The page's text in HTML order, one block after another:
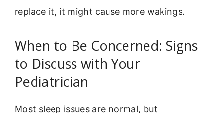
replace it, it might cause more wakings.
When to Be Concerned: Signs
to Discuss with Your
Pediatrician
Most sleep issues are normal, but